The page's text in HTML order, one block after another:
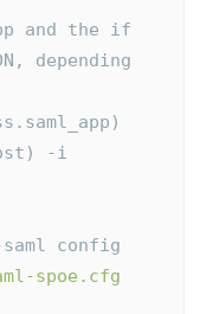
and the if
depending
-i
saml config
spoe.cfg